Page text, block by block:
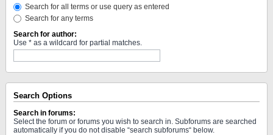
Search for all terms or use query as entered
Search for any terms
Search for author:
Use * as a wildcard for partial matches.
Search Options
Search in forums:
Select the forum or forums you wish to search in. Subforums are searched
automatically if you do not disable “search subforums“ below.